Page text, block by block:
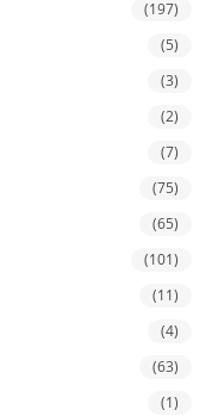
(197)
(5)
(3)
(2)
(7)
(75)
(65)
(101)
(11)
(4)
(63)
(1)